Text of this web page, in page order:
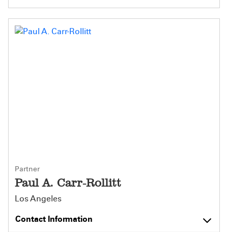
Partner
Paul A. Carr-Rollitt
Los Angeles
Contact Information